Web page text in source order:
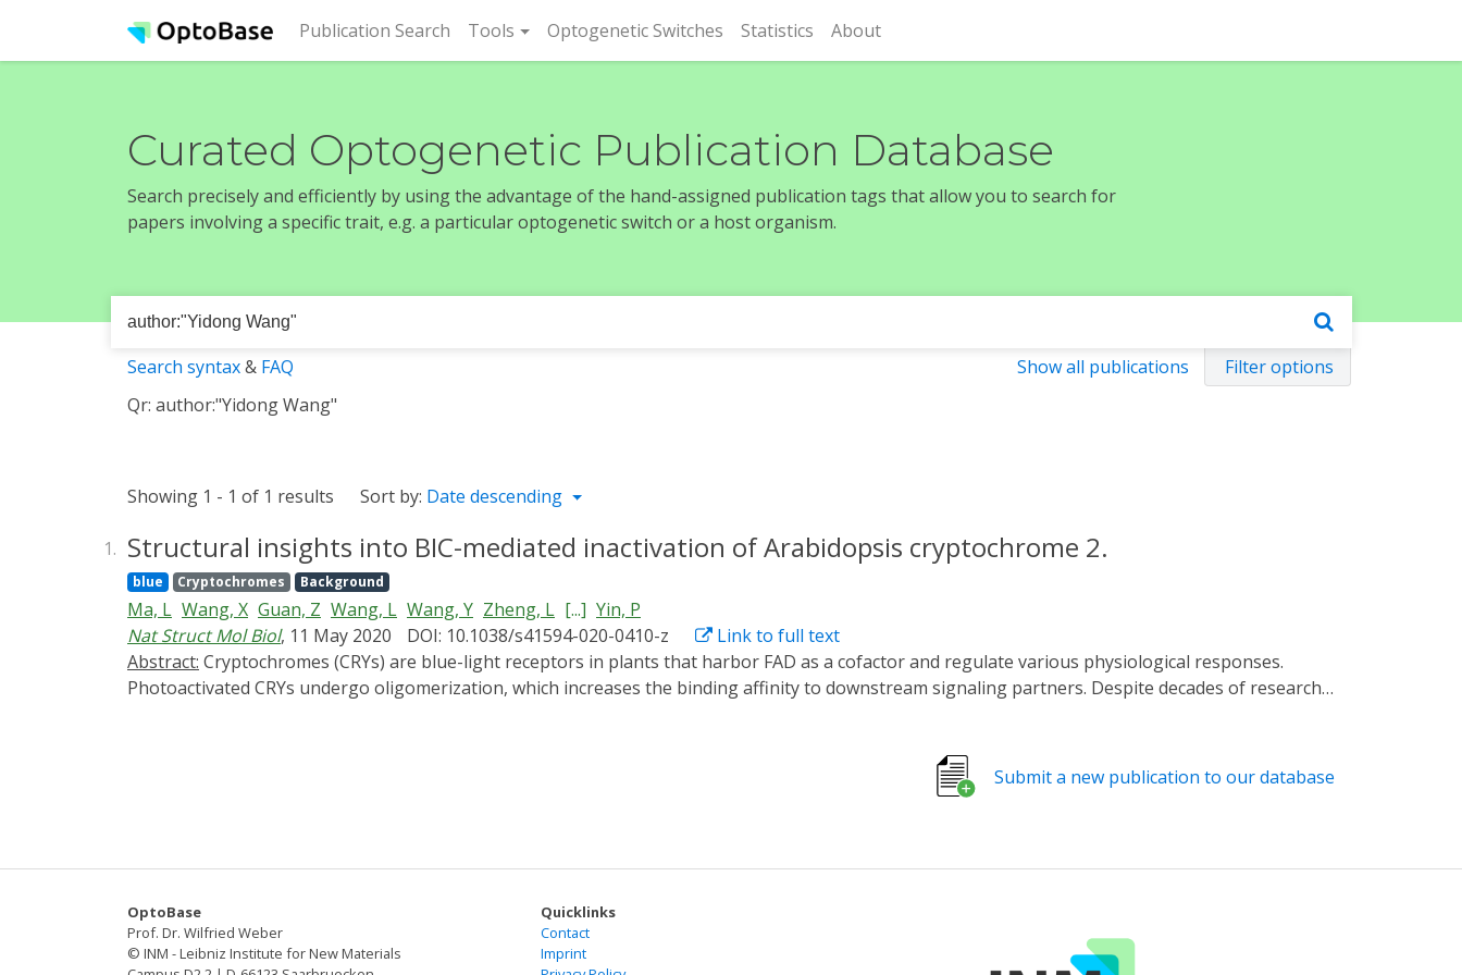
Publication Search (current)
Tools Optogenetic Switches Statistics About
Curated Optogenetic Publication Database
Search precisely and efficiently by using the advantage of the hand-assigned publication tags that allow you to search for
papers involving a specific trait, e.g. a particular optogenetic switch or a host organism.
Show all publications Filter options
Search syntax& FAQ
Qr: author:"Yidong Wang"
Showing 1 - 1 of 1 results Sort by: Date descending
1. Structural insights into BIC-mediated inactivation of Arabidopsis cryptochrome 2.
blue Cryptochromes Background
Ma, L Wang, X Guan, Z Wang, L Wang, Y Zheng, L [...] Yin, P
Nat Struct Mol Biol, 11 May 2020 DOI: 10.1038/s41594-020-0410-z
Link to full text
Abstract:
Photoactivated CRYs undergo oligomerization, which increases the binding affinity to downstream signaling partners. Despite decades of research
and the BIC2-CRY2N complex with resolutions of 2.7 and 2.5 Å, respectively. In the BIC2-CRY2N complex, BIC2 exhibits an extremely extended
structure that sinuously winds around CRY2N. In this way, BIC2 not only restrains the transfer of electrons and protons from CRY2 to FAD during
Submit a new publication to our database
OptoBase
Prof. Dr. Wilfried Weber
© INM - Leibniz Institute for New Materials
Quicklinks
Contact
Imprint